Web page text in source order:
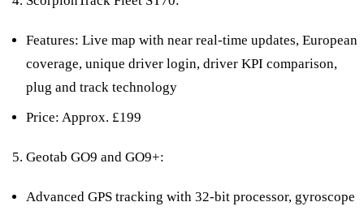
Features: Live map with near real-time updates, European
coverage, unique driver login, driver KPI comparison,
plug and track technology
Price: Approx. £199
Geotab GO9 and GO9+:
Advanced GPS tracking with 32-bit processor, gyroscope